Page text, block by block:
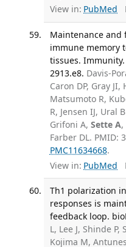
View in: PubMed
Maintenance
immune memory
tissues. Immunity.
2913.e8. Davis-
Caron DP, Gray JI,
Matsumoto R,
R, Jensen IJ, Ural
Grifoni A, Sette A,
Farber DL. PMID:
PMC11634668.
View in: PubMed
Th1 polarization
responses is
feedback loop.
L, Lee J, Shinde
Kojima M,